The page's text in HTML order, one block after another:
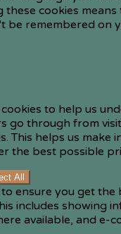
these cookies
be remembered on
to help us
go through from
This helps us make
the best possible
All
ensure you get the
includes showing
available, and e-